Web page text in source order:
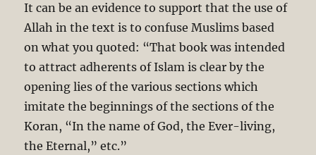
It can be an evidence to support that the use of
Allah in the text is to confuse Muslims based
on what you quoted: “That book was intended
to attract adherents of Islam is clear by the
opening lies of the various sections which
imitate the beginnings of the sections of the
Koran, “In the name of God, the Ever-living,
the Eternal,” etc.”